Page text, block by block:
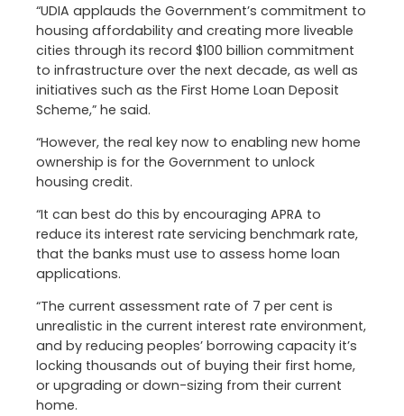
“UDIA applauds the Government’s commitment to
housing affordability and creating more liveable
cities through its record $100 billion commitment
to infrastructure over the next decade, as well as
initiatives such as the First Home Loan Deposit
Scheme,” he said.
“However, the real key now to enabling new home
ownership is for the Government to unlock
housing credit.
“It can best do this by encouraging APRA to
reduce its interest rate servicing benchmark rate,
that the banks must use to assess home loan
applications.
“The current assessment rate of 7 per cent is
unrealistic in the current interest rate environment,
and by reducing peoples’ borrowing capacity it’s
locking thousands out of buying their first home,
or upgrading or down-sizing from their current
home.